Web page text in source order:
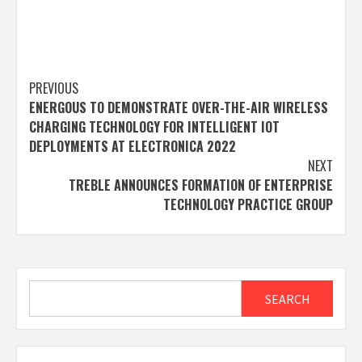
Post
navigation
PREVIOUS
ENERGOUS TO DEMONSTRATE OVER-THE-AIR WIRELESS
CHARGING TECHNOLOGY FOR INTELLIGENT IOT
DEPLOYMENTS AT ELECTRONICA 2022
NEXT
TREBLE ANNOUNCES FORMATION OF ENTERPRISE
TECHNOLOGY PRACTICE GROUP
SEARCH